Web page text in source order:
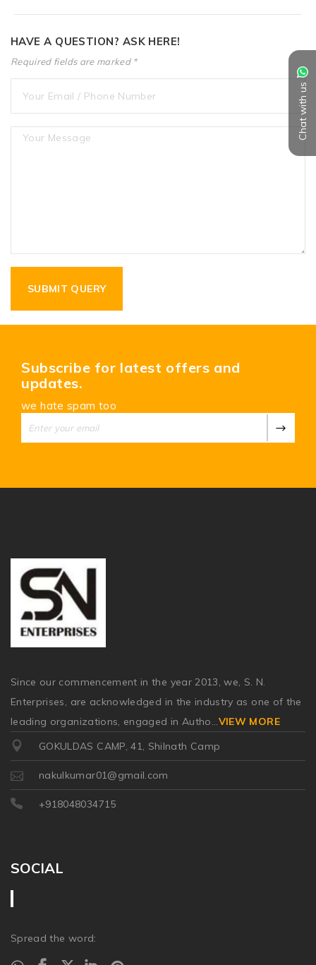
Chat with us
HAVE A QUESTION? ASK HERE!
Required fields are marked *
Subscribe for latest offers and
updates.
we hate spam too
Since our commencement in the year 2013, we, S. N.
Enterprises, are acknowledged in the industry as one of the
leading organizations, engaged in Autho...VIEW MORE
GOKULDAS CAMP, 41, Shilnath Camp
nakulkumar01@gmail.com
+918048034715
SOCIAL
Spread the word: